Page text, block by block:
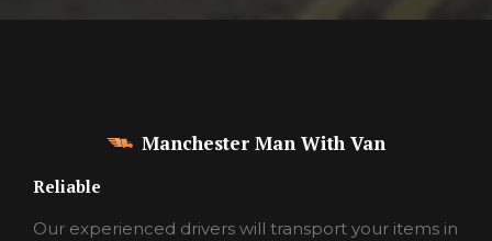
Manchester Man With Van
Reliable
Our experienced drivers will transport your items in